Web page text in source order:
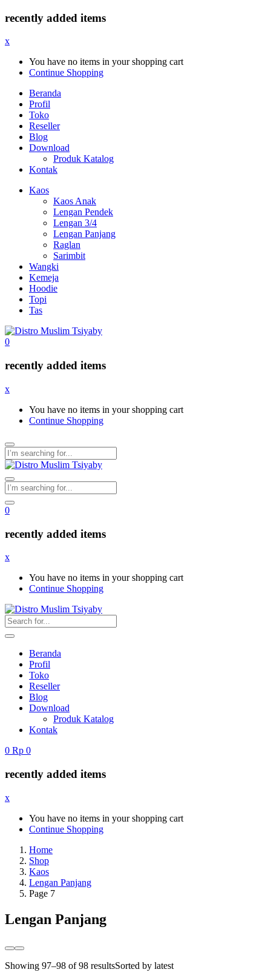
recently added items
x
You have no items in your shopping cart
Continue Shopping
Beranda
Profil
Toko
Reseller
Blog
Download
Produk Katalog
Kontak
Kaos
Kaos Anak
Lengan Pendek
Lengan 3/4
Lengan Panjang
Raglan
Sarimbit
Wangki
Kemeja
Hoodie
Topi
Tas
0
recently added items
x
You have no items in your shopping cart
Continue Shopping
0
recently added items
x
You have no items in your shopping cart
Continue Shopping
Beranda
Profil
Toko
Reseller
Blog
Download
Produk Katalog
Kontak
0 Rp 0
recently added items
x
You have no items in your shopping cart
Continue Shopping
Home
Shop
Kaos
Lengan Panjang
Page 7
Lengan Panjang
Showing 97–98 of 98 resultsSorted by latest